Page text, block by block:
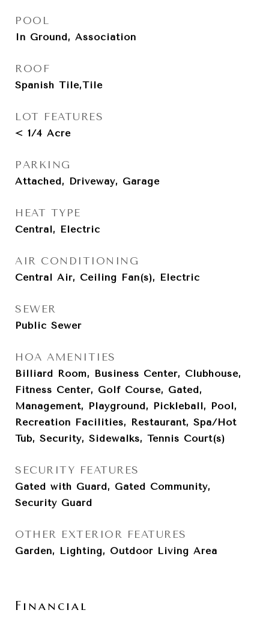
POOL
In Ground, Association
ROOF
Spanish Tile,Tile
LOT FEATURES
< 1/4 Acre
PARKING
Attached, Driveway, Garage
HEAT TYPE
Central, Electric
AIR CONDITIONING
Central Air, Ceiling Fan(s), Electric
SEWER
Public Sewer
HOA AMENITIES
Billiard Room, Business Center, Clubhouse,
Fitness Center, Golf Course, Gated,
Management, Playground, Pickleball, Pool,
Recreation Facilities, Restaurant, Spa/Hot
Tub, Security, Sidewalks, Tennis Court(s)
SECURITY FEATURES
Gated with Guard, Gated Community,
Security Guard
OTHER EXTERIOR FEATURES
Garden, Lighting, Outdoor Living Area
Financial